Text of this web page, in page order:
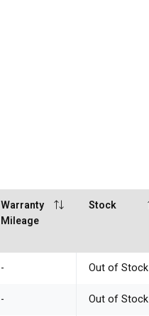
Warranty
Mileage
Stock
- Out of Stock
- Out of Stock